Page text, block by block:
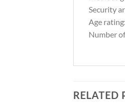
Security
Age
Number
RELATED